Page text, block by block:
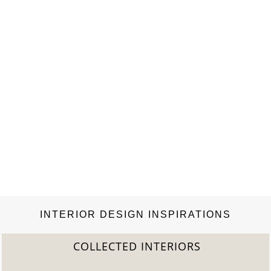
INTERIOR DESIGN INSPIRATIONS
COLLECTED INTERIORS